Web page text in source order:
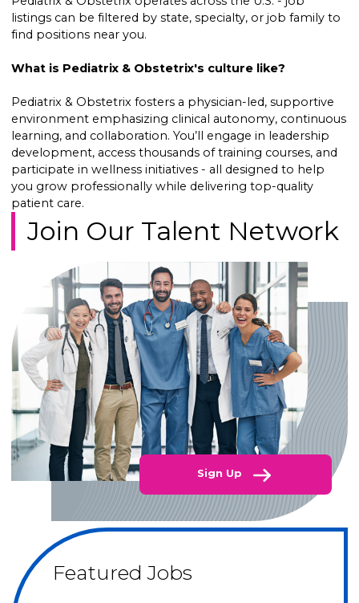
listings can be filtered by state, specialty, or job family to
find positions near you.
What is Pediatrix & Obstetrix's culture like?
Pediatrix & Obstetrix fosters a physician-led, supportive
environment emphasizing clinical autonomy, continuous
learning, and collaboration. You’ll engage in leadership
development, access thousands of training courses, and
participate in wellness initiatives - all designed to help
you grow professionally while delivering top-quality
patient care.
Join Our Talent Network
Sign Up
Featured Jobs